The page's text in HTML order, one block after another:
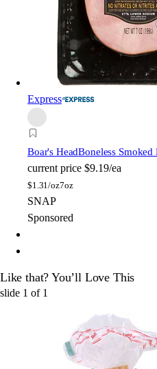
Express
Boar's HeadBoneless Smoked
current price $9.19/ea
$1.31/oz7oz
SNAP
Sponsored
Like that? You’ll Love This
slide 1 of 1